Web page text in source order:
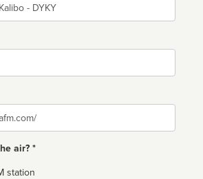
air? *
station